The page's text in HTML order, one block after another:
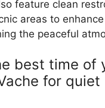
feature clean
areas to
the peaceful
best time of
for quiet